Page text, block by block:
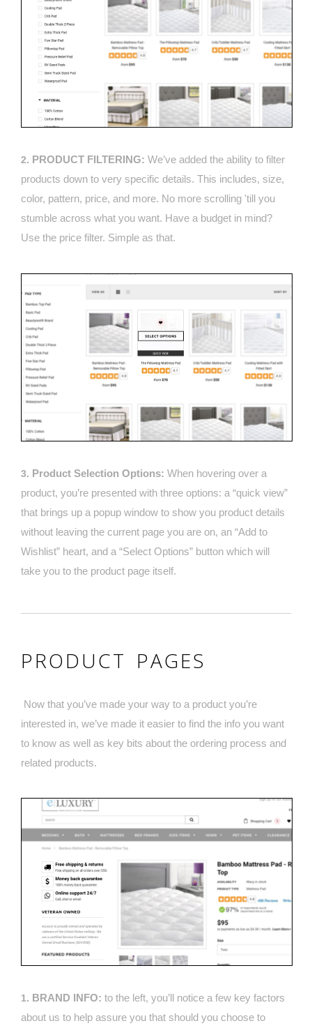
2. PRODUCT FILTERING: We’ve added the ability to filter
products down to very specific details. This includes, size,
color, pattern, price, and more. No more scrolling 'till you
stumble across what you want. Have a budget in mind?
Use the price filter. Simple as that.
3. Product Selection Options: When hovering over a
product, you’re presented with three options: a “quick view”
that brings up a popup window to show you product details
without leaving the current page you are on, an “Add to
Wishlist” heart, and a “Select Options” button which will
take you to the product page itself.
PRODUCT PAGES
Now that you’ve made your way to a product you’re
interested in, we’ve made it easier to find the info you want
to know as well as key bits about the ordering process and
related products.
1. BRAND INFO: to the left, you’ll notice a few key factors
about us to help assure you that should you choose to